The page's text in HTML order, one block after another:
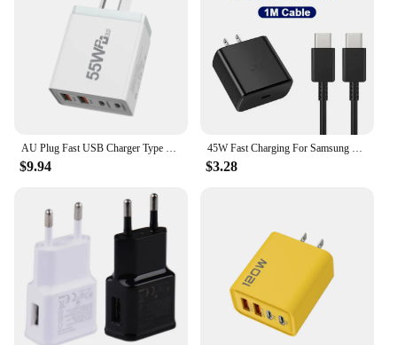
AU Plug Fast USB Charger Type C Charger for Xiaomi Redmi iPhone Samsung Mobile Phone Quick Charging Adapter PD Wall Charge
$9.94
45W Fast Charging For Samsung USB C Charger PD Quick Charge 3.0 Wall Charge For Galaxy Plus USB Type C Cable Mobile Phone Charge
$3.28